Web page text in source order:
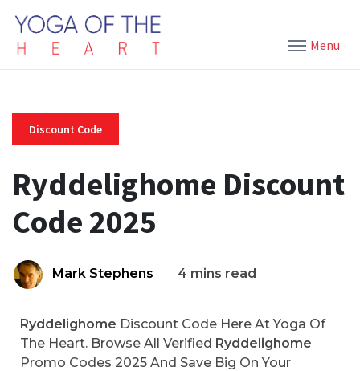
Menu
Discount Code
Ryddelighome Discount
Code 2025
Mark Stephens 4 mins read
Ryddelighome Discount Code Here At Yoga Of
The Heart. Browse All Verified Ryddelighome
Promo Codes 2025 And Save Big On Your